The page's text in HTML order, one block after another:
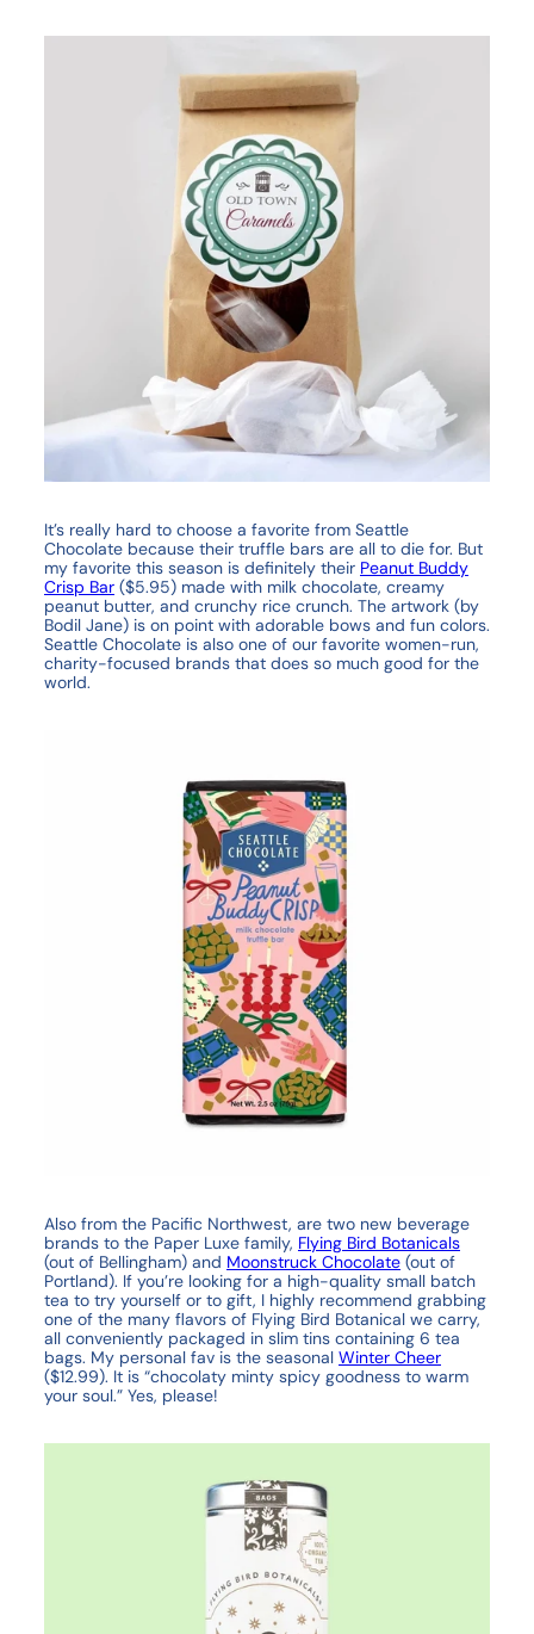
It’s really hard to choose a favorite from Seattle
Chocolate because their truffle bars are all to die for. But
my favorite this season is definitely their Peanut Buddy
Crisp Bar ($5.95) made with milk chocolate, creamy
peanut butter, and crunchy rice crunch. The artwork (by
Bodil Jane) is on point with adorable bows and fun colors.
Seattle Chocolate is also one of our favorite women-run,
charity-focused brands that does so much good for the
world.
Also from the Pacific Northwest, are two new beverage
brands to the Paper Luxe family, Flying Bird Botanicals
(out of Bellingham) and Moonstruck Chocolate (out of
Portland). If you’re looking for a high-quality small batch
tea to try yourself or to gift, I highly recommend grabbing
one of the many flavors of Flying Bird Botanical we carry,
all conveniently packaged in slim tins containing 6 tea
bags. My personal fav is the seasonal Winter Cheer
($12.99). It is “chocolaty minty spicy goodness to warm
your soul.” Yes, please!